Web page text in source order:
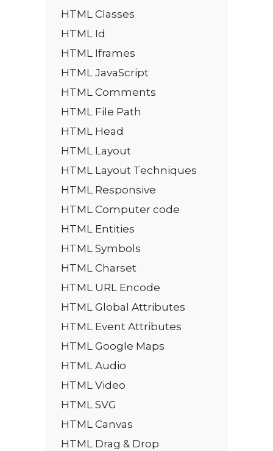
HTML Classes
HTML Id
HTML Iframes
HTML JavaScript
HTML Comments
HTML File Path
HTML Head
HTML Layout
HTML Layout Techniques
HTML Responsive
HTML Computer code
HTML Entities
HTML Symbols
HTML Charset
HTML URL Encode
HTML Global Attributes
HTML Event Attributes
HTML Google Maps
HTML Audio
HTML Video
HTML SVG
HTML Canvas
HTML Drag & Drop